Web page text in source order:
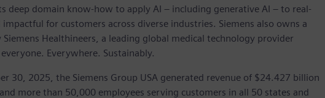
deep domain know-how to apply AI – including generative AI – to real-
for customers across diverse industries. Siemens also owns a
Healthineers, a leading global medical technology provider
Everywhere. Sustainably.
30, 2025, the Siemens Group USA generated revenue of $24.427 billion
more than 50,000 employees serving customers in all 50 states and